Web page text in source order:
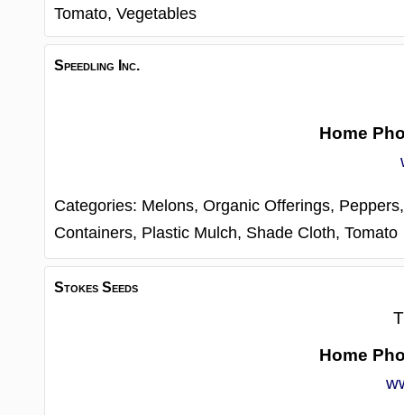
Tomato,Vegetables
Speedling Inc.
Home
Categories: Melons,Organic Offerings,
Containers, Plastic Mulch, Shade Cloth,Tomato
Stokes Seeds
Home